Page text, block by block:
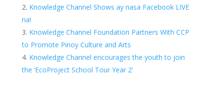
Knowledge Channel Shows ay nasa Facebook LIVE
na!
Knowledge Channel Foundation Partners With CCP
to Promote Pinoy Culture and Arts
Knowledge Channel encourages the youth to join
the ‘EcoProject School Tour Year 2’